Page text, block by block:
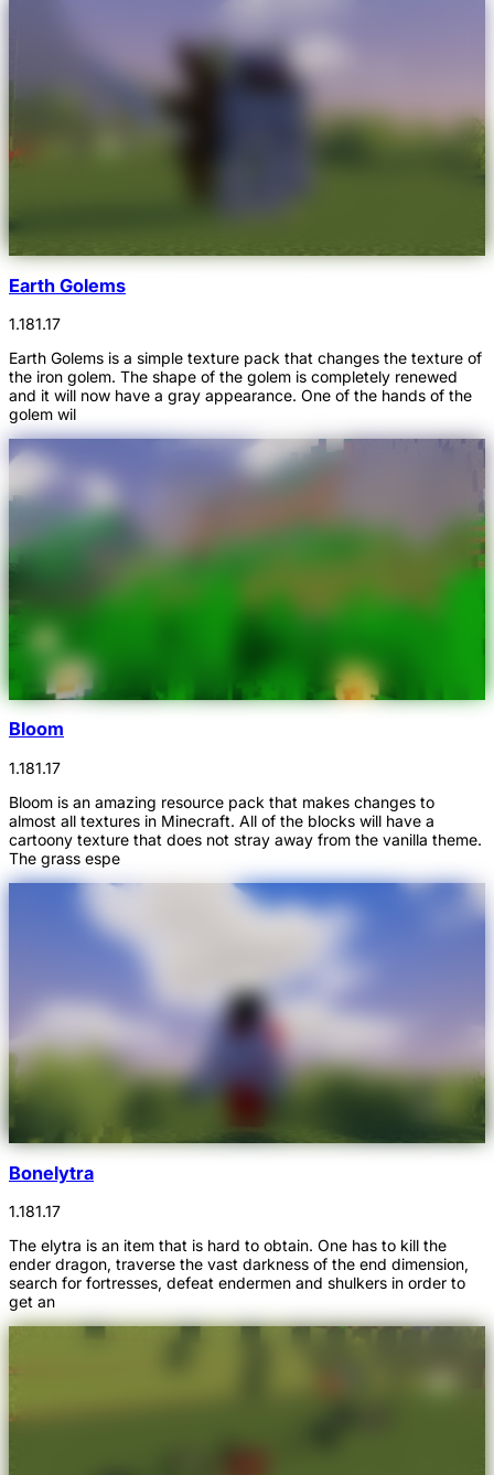
Earth Golems
1.181.17
Earth Golems is a simple texture pack that changes the texture of
the iron golem. The shape of the golem is completely renewed
and it will now have a gray appearance. One of the hands of the
golem wil
Bloom
1.181.17
Bloom is an amazing resource pack that makes changes to
almost all textures in Minecraft. All of the blocks will have a
cartoony texture that does not stray away from the vanilla theme.
The grass espe
Bonelytra
1.181.17
The elytra is an item that is hard to obtain. One has to kill the
ender dragon, traverse the vast darkness of the end dimension,
search for fortresses, defeat endermen and shulkers in order to
get an